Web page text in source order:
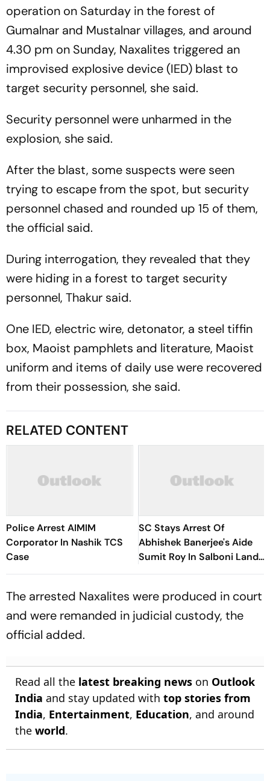
operation on Saturday in the forest of
Gumalnar and Mustalnar villages, and around
4.30 pm on Sunday, Naxalites triggered an
improvised explosive device (IED) blast to
target security personnel, she said.
Security personnel were unharmed in the
explosion, she said.
After the blast, some suspects were seen
trying to escape from the spot, but security
personnel chased and rounded up 15 of them,
the official said.
During interrogation, they revealed that they
were hiding in a forest to target security
personnel, Thakur said.
One IED, electric wire, detonator, a steel tiffin
box, Maoist pamphlets and literature, Maoist
uniform and items of daily use were recovered
from their possession, she said.
RELATED CONTENT
Police Arrest AIMIM
Corporator In Nashik TCS
Case
SC Stays Arrest Of
Abhishek Banerjee's Aide
Sumit Roy In Salboni Land-
Grabbing Case
The arrested Naxalites were produced in court
and were remanded in judicial custody, the
official added.
Read all the latest breaking news on Outlook
India and stay updated with top stories from
India, Entertainment, Education, and around
the world.